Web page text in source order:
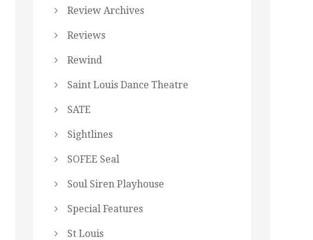
Review Archives
Reviews
Rewind
Saint Louis Dance Theatre
SATE
Sightlines
SOFEE Seal
Soul Siren Playhouse
Special Features
St Louis